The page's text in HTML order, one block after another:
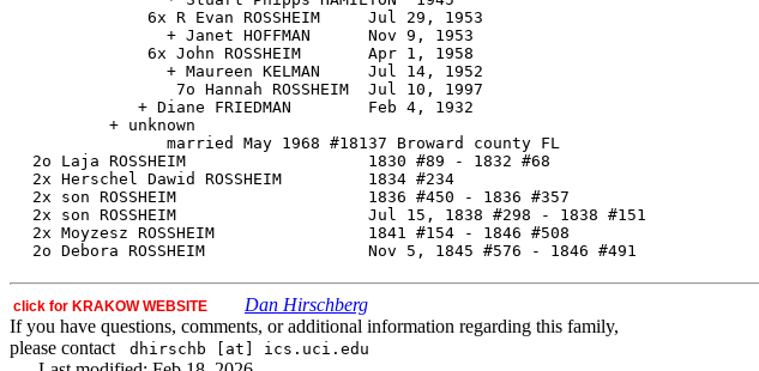
              6x R Evan ROSSHEIM     Jul 29, 1953
                + Janet HOFFMAN      Nov 9, 1953
              6x John ROSSHEIM       Apr 1, 1958
                + Maureen KELMAN     Jul 14, 1952
                 7o Hannah ROSSHEIM  Jul 10, 1997
             + Diane FRIEDMAN        Feb 4, 1932
          + unknown
                married May 1968 #18137 Broward county FL
  2o Laja ROSSHEIM                   1830 #89 - 1832 #68
  2x Herschel Dawid ROSSHEIM         1834 #234
  2x son ROSSHEIM                    1836 #450 - 1836 #357
  2x son ROSSHEIM                    Jul 15, 1838 #298 - 1838 #151
  2x Moyzesz ROSSHEIM                1841 #154 - 1846 #508
click for KRAKOW WEBSITE
Dan Hirschberg
If you have questions, comments, or additional information regarding this family,
please contact dhirschb [at] ics.uci.edu